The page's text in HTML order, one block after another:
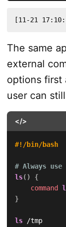
[11-21
The same
external
options first
user can
</>
#!/bin/bash
# Always
ls( )
{
command
}
ls /tmp